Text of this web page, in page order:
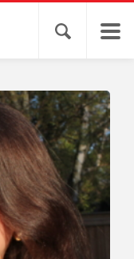
Open search